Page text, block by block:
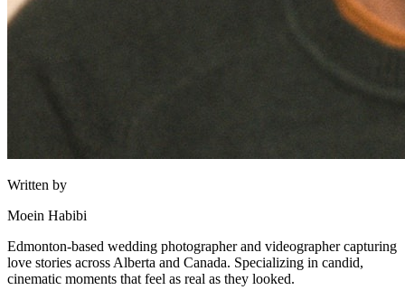
Written by
Moein Habibi
Edmonton-based wedding photographer and videographer capturing
love stories across Alberta and Canada. Specializing in candid,
cinematic moments that feel as real as they looked.